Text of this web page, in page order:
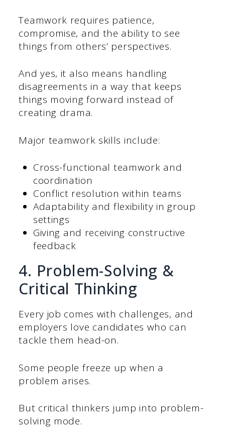
Teamwork requires patience,
compromise, and the ability to see
things from others’ perspectives.
And yes, it also means handling
disagreements in a way that keeps
things moving forward instead of
creating drama.
Major teamwork skills include:
Cross-functional teamwork and
coordination
Conflict resolution within teams
Adaptability and flexibility in group
settings
Giving and receiving constructive
feedback
4. Problem-Solving &
Critical Thinking
Every job comes with challenges, and
employers love candidates who can
tackle them head-on.
Some people freeze up when a
problem arises.
But critical thinkers jump into problem-
solving mode.